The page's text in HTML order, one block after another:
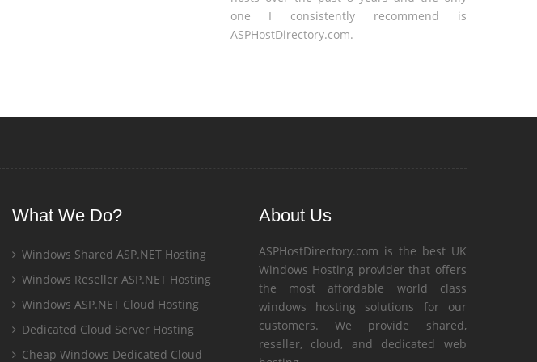
one I consistently recommend is
ASPHostDirectory.com.
What We Do?
Windows Shared ASP.NET Hosting
Windows Reseller ASP.NET Hosting
Windows ASP.NET Cloud Hosting
Dedicated Cloud Server Hosting
Cheap Windows Dedicated Cloud
About Us
ASPHostDirectory.com is the best UK
Windows Hosting provider that offers
the most affordable world class
windows hosting solutions for our
customers. We provide shared,
reseller, cloud, and dedicated web